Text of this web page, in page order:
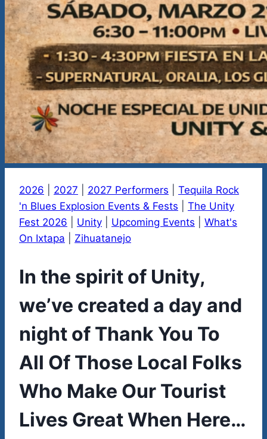
2026 2027 2027 Performers
Tequila Rock
'n Blues Explosion Events & Fests
The Unity
Fest 2026
Unity Upcoming Events
What's
On Ixtapa
Zihuatanejo
In the spirit of Unity,
we’ve created a day and
night of Thank You To
All Of Those Local Folks
Who Make Our Tourist
Lives Great When Here…